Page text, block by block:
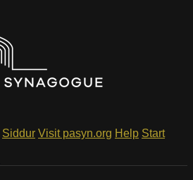
Siddur Visit pasyn.org Help Start